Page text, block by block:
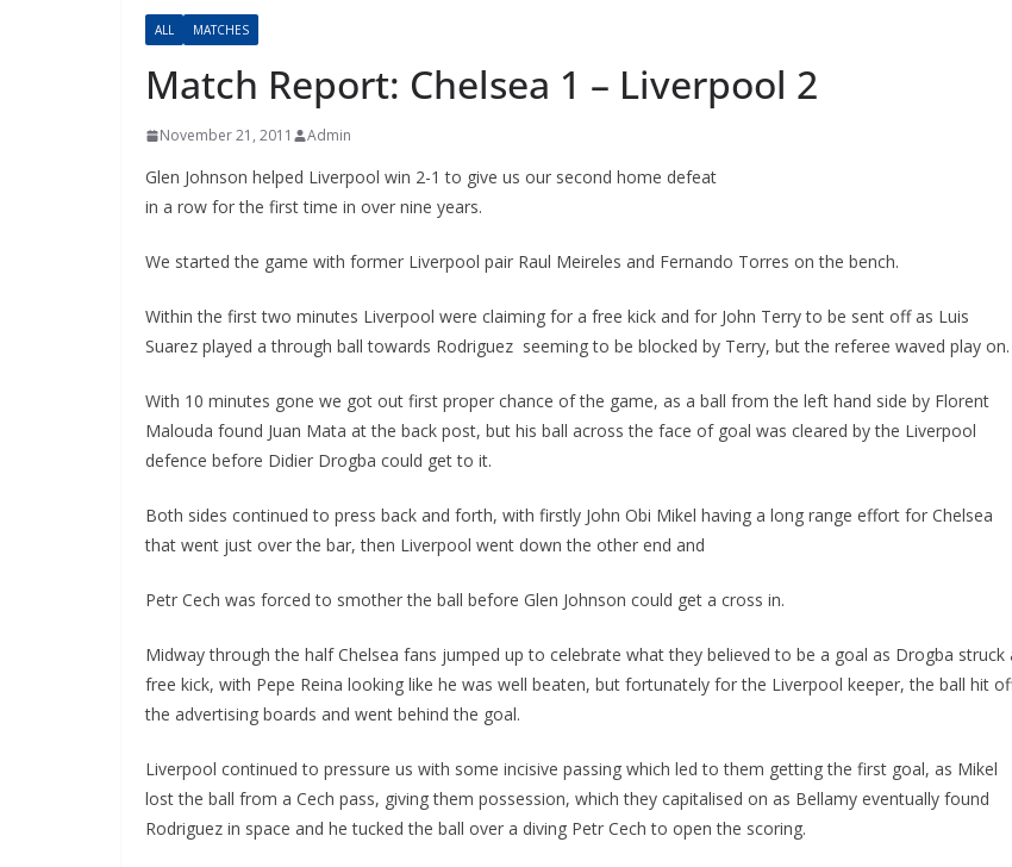
ALL MATCHES
Match Report: Chelsea 1 – Liverpool 2
November 21, 2011 Admin
Glen Johnson helped Liverpool win 2-1 to give us our second home defeat
in a row for the first time in over nine years.
We started the game with former Liverpool pair Raul Meireles and Fernando Torres on the bench.
Within the first two minutes Liverpool were claiming for a free kick and for John Terry to be sent off as Luis
Suarez played a through ball towards Rodriguez seeming to be blocked by Terry, but the referee waved play on.
With 10 minutes gone we got out first proper chance of the game, as a ball from the left hand side by Florent
Malouda found Juan Mata at the back post, but his ball across the face of goal was cleared by the Liverpool
defence before Didier Drogba could get to it.
Both sides continued to press back and forth, with firstly John Obi Mikel having a long range effort for Chelsea
that went just over the bar, then Liverpool went down the other end and
Petr Cech was forced to smother the ball before Glen Johnson could get a cross in.
Midway through the half Chelsea fans jumped up to celebrate what they believed to be a goal as Drogba struck a
free kick, with Pepe Reina looking like he was well beaten, but fortunately for the Liverpool keeper, the ball hit off
the advertising boards and went behind the goal.
Liverpool continued to pressure us with some incisive passing which led to them getting the first goal, as Mikel
lost the ball from a Cech pass, giving them possession, which they capitalised on as Bellamy eventually found
Rodriguez in space and he tucked the ball over a diving Petr Cech to open the scoring.